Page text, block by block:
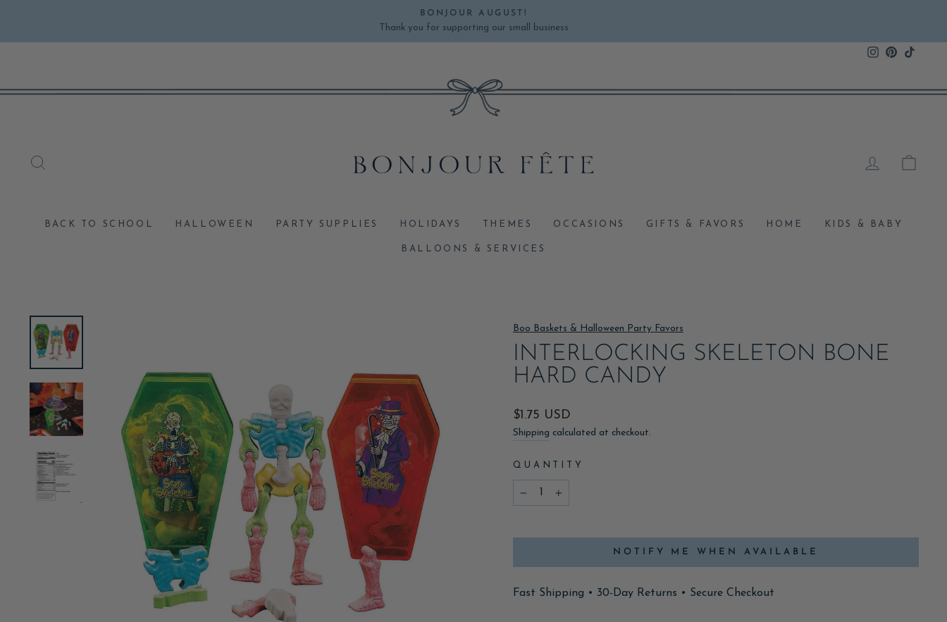
content
Pause
BONJOUR AUGUST!
Thank you for supporting our small business
Instagram
Pinterest
LOG IN
BACK TO SCHOOL HALLOWEEN PARTY SUPPLIES HOLIDAYS THEMES OCCASIONS GIFTS & FAVORS HOME KIDS & BABY
BALLOONS & SERVICES
Boo Baskets & Halloween Party Favors
INTERLOCKING SKELETON BONE
HARD CANDY
Regular
price
$1.75 USD
Shipping calculated at checkout.
QUANTITY
NOTIFY ME WHEN AVAILABLE
Fast Shipping • 30-Day Returns • Secure Checkout